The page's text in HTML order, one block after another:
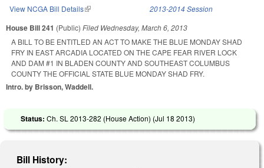
View NCGA Bill Details(link is external) 2013-2014 Session
House Bill 241 (Public) Filed Wednesday, March 6, 2013
A BILL TO BE ENTITLED AN ACT TO MAKE THE BLUE MONDAY SHAD
FRY IN EAST ARCADIA LOCATED ON THE CAPE FEAR RIVER LOCK
AND DAM #1 IN BLADEN COUNTY AND SOUTHEAST COLUMBUS
COUNTY THE OFFICIAL STATE BLUE MONDAY SHAD FRY.
Intro. by Brisson, Waddell.
Status: Ch. SL 2013-282 (House Action) (Jul 18 2013)
Bill History: